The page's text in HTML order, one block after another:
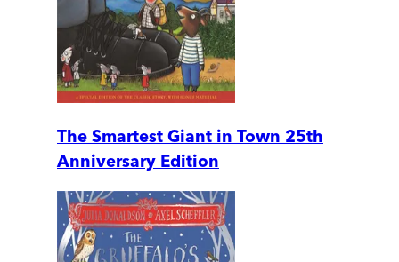
The Smartest Giant in Town 25th
Anniversary Edition